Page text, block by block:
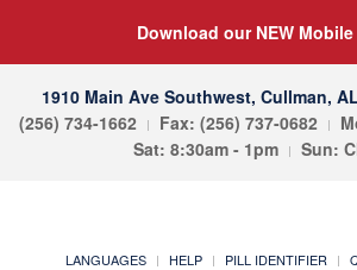
Download our NEW
1910 Main Ave Southwest, Cullman,
(256) 734-1662
Fax: (256) 737-0682
Sat: 8:30am - 1pm
Sun:
LANGUAGES HELP PILL IDENTIFIER